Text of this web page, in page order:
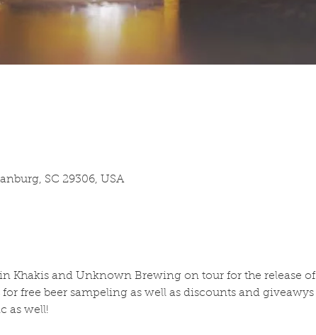
SC 29306, USA
Khakis and Unknown Brewing on tour for the release of
free beer sampeling as well as discounts and giveawys
as well!